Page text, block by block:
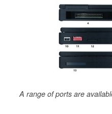
A range of ports are